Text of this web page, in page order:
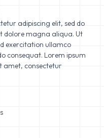
adipiscing elit, sed do
dolore magna aliqua. Ut
exercitation ullamco
consequat. Lorem ipsum
amet, consectetur